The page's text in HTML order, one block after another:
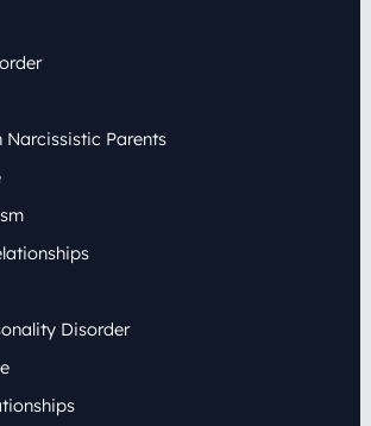
Narcissistic Parents
Disorder